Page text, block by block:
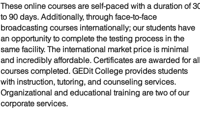
These online courses are self-paced with a duration of
to 90 days. Additionally, through face-to-face
broadcasting courses internationally; our students have
an opportunity to complete the testing process in the
same facility. The international market price is minimal
and incredibly affordable. Certificates are awarded for all
courses completed. GEDit College provides students
with instruction, tutoring, and counseling services.
Organizational and educational training are two of our
corporate services.